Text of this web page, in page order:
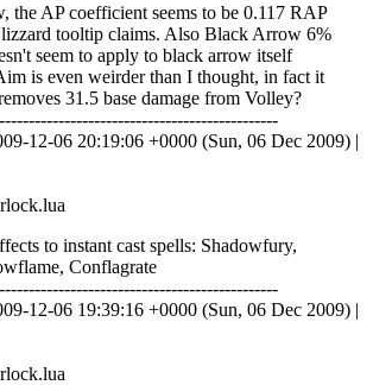
the AP coefficient seems to be 0.117 RAP
tooltip claims. Also Black Arrow 6%
seem to apply to black arrow itself
is even weirder than I thought, in fact it
31.5 base damage from Volley?
12-06 20:19:06 +0000 (Sun, 06 Dec 2009) |
to instant cast spells: Shadowfury,
Conflagrate
12-06 19:39:16 +0000 (Sun, 06 Dec 2009) |